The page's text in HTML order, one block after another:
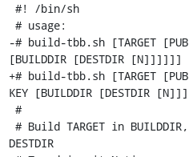
-# build-tbb.sh [TARGET
[BUILDDIR [DESTDIR [N]]]]]]
+# build-tbb.sh [TARGET
KEY [BUILDDIR [DESTDIR
DESTDIR